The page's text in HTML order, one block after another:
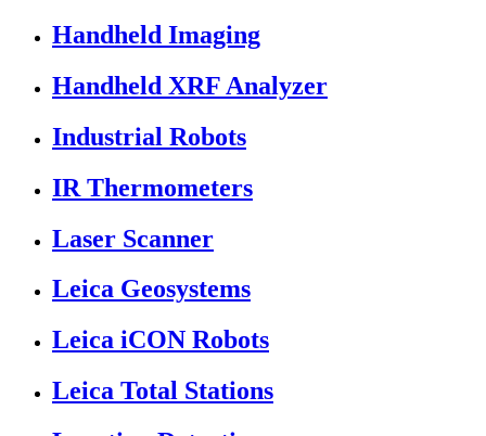
Handheld Imaging
Handheld XRF Analyzer
Industrial Robots
IR Thermometers
Laser Scanner
Leica Geosystems
Leica iCON Robots
Leica Total Stations